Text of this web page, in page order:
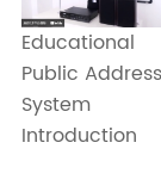
Educational
Public Address
System
Introduction